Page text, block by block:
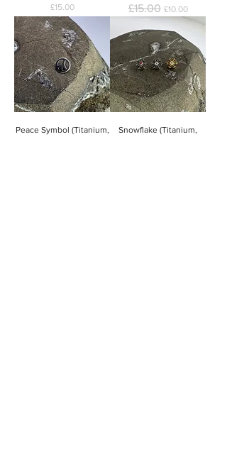
Price
£15.00
Regular Price
£15.00 Sale Price
£10.00
Peace Symbol (Titanium,
Snowflake (Titanium,